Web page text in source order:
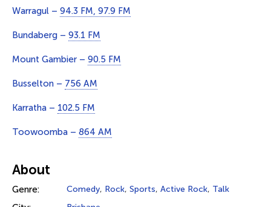
Warragul – 94.3 FM, 97.9 FM
Bundaberg – 93.1 FM
Mount Gambier – 90.5 FM
Busselton – 756 AM
Karratha – 102.5 FM
Toowoomba – 864 AM
About
Genre: Comedy, Rock, Sports, Active Rock, Talk